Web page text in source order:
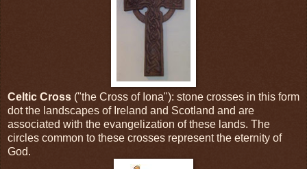
Celtic Cross ("the Cross of Iona"): stone crosses in this form
dot the landscapes of Ireland and Scotland and are
associated with the evangelization of these lands. The
circles common to these crosses represent the eternity of
God.